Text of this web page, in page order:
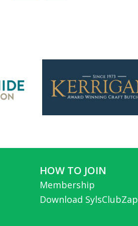
HOW TO JOIN
Membership
Download SylsClubZap